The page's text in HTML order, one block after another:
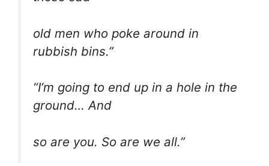
old men who poke around in
rubbish bins.”
“I’m going to end up in a hole in the
ground… And
so are you. So are we all.”